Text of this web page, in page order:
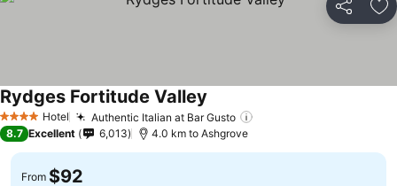
Share
4 Stars Hotel Authentic Italian at Bar Gusto
Rydges Fortitude Valley
8.7 Excellent 6,013 4.0 km to Ashgrove
From $92